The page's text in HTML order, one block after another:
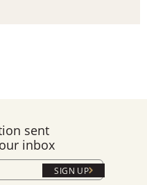
sent
inbox
SIGN UP